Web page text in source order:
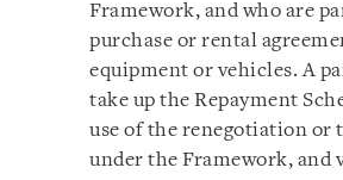
Framework, and who are
purchase or rental
equipment or vehicles. A
take up the Repayment
use of the renegotiation
under the Framework, and